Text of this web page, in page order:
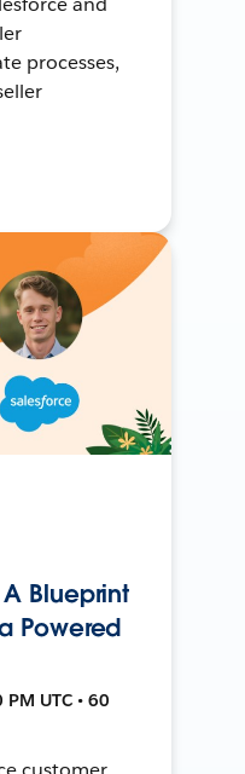
processes,
Blueprint
Powered
UTC • 60